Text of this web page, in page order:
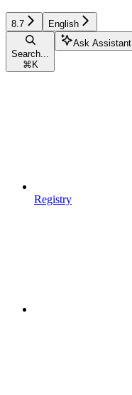
8.7 English
Search...
⌘ K
Ask Assistant
Registry